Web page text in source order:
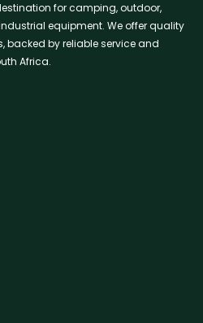
for camping, outdoor,
equipment. We offer quality
backed by reliable service and
Africa.